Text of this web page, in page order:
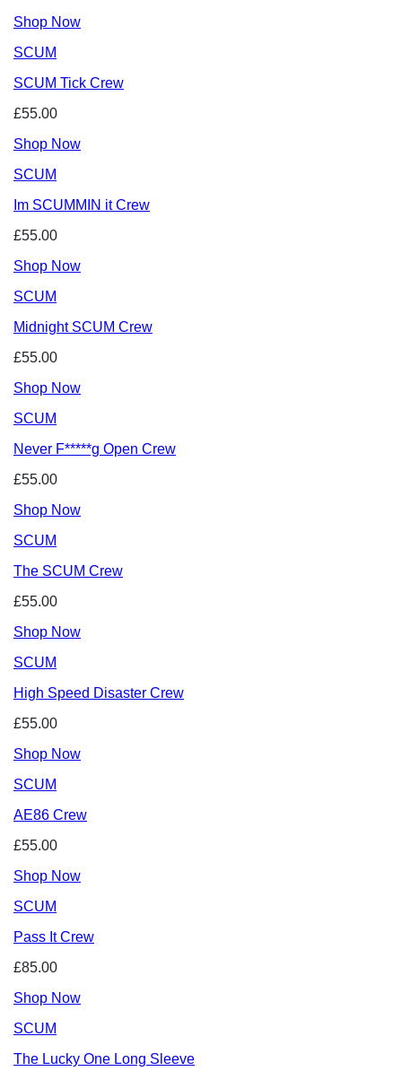
Shop Now
SCUM
SCUM Tick Crew
£55.00
Shop Now
SCUM
Im SCUMMIN it Crew
£55.00
Shop Now
SCUM
Midnight SCUM Crew
£55.00
Shop Now
SCUM
Never F*****g Open Crew
£55.00
Shop Now
SCUM
The SCUM Crew
£55.00
Shop Now
SCUM
High Speed Disaster Crew
£55.00
Shop Now
SCUM
AE86 Crew
£55.00
Shop Now
SCUM
Pass It Crew
£85.00
Shop Now
SCUM
The Lucky One Long Sleeve